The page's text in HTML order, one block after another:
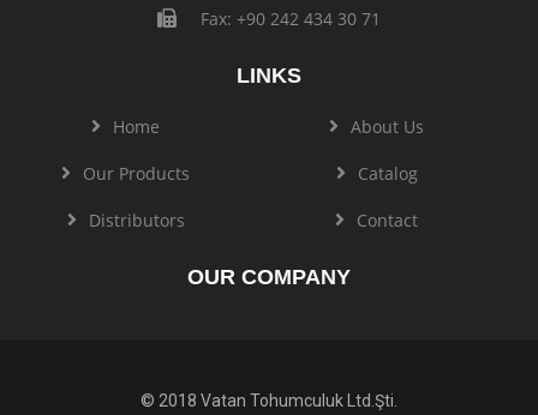
Fax: +90 242 434 30 71
LINKS
Home
Our Products
Distributors
About Us
Catalog
Contact
OUR COMPANY
© 2018 Vatan Tohumculuk Ltd.Şti.